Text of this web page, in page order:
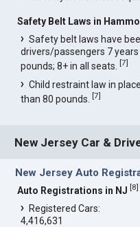
Safety Belt Laws in
Safety belt laws have
drivers/passengers 7
pounds; 8+ in all seats.[7]
Child restraint law in
than 80 pounds.[7]
New Jersey Car &
New Jersey Auto
Auto Registrations in NJ [8]
Registered Cars:
4,416,631